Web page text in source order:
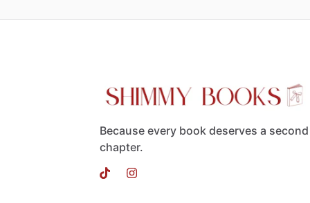
Because every book deserves a second
chapter.